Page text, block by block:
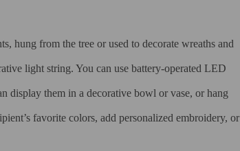
hung from the tree or used to decorate wreaths and
light string. You can use battery-operated LED
display them in a decorative bowl or vase, or hang
favorite colors, add personalized embroidery, or